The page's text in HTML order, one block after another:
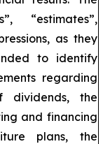
“estimates”,
as they
to identify
regarding
dividends, the
and financing
plans, the